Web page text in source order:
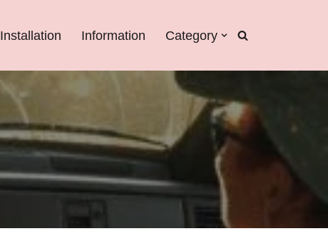
Installation Information Category